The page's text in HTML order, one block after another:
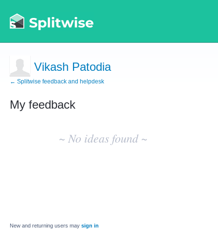
Vikash Patodia
← Splitwise feedback and helpdesk
My feedback
~ No ideas found ~
New and returning users may sign in